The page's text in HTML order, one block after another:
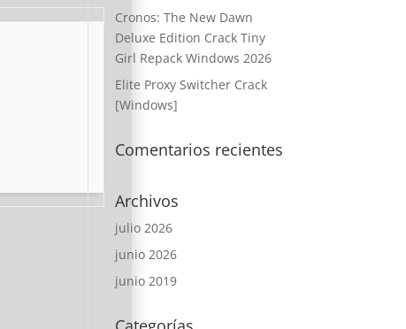
Cronos: The New Dawn
Deluxe Edition Crack Tiny
Girl Repack Windows 2026
Elite Proxy Switcher Crack
[Windows]
Comentarios recientes
Archivos
julio 2026
junio 2026
junio 2019